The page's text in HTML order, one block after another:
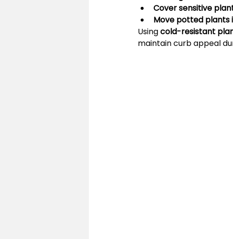
Cover sensitive
Move potted plants
Using cold-resistant
maintain curb appeal